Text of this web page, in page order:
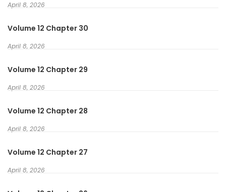
April 8, 2026
Volume 12 Chapter 30
April 8, 2026
Volume 12 Chapter 29
April 8, 2026
Volume 12 Chapter 28
April 8, 2026
Volume 12 Chapter 27
April 8, 2026